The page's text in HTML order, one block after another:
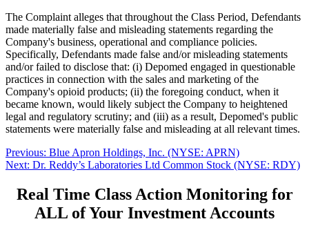
The Complaint alleges that throughout the Class Period, Defendants
made materially false and misleading statements regarding the
Company's business, operational and compliance policies.
Specifically, Defendants made false and/or misleading statements
and/or failed to disclose that: (i) Depomed engaged in questionable
practices in connection with the sales and marketing of the
Company's opioid products; (ii) the foregoing conduct, when it
became known, would likely subject the Company to heightened
legal and regulatory scrutiny; and (iii) as a result, Depomed's public
statements were materially false and misleading at all relevant times.
Post
navigation
Previous: Previous
post:
Blue Apron Holdings, Inc. (NYSE: APRN)
Next: Next
Dr. Reddy’s Laboratories Ltd Common Stock (NYSE: RDY)
Real Time Class Action Monitoring for
ALL of Your Investment Accounts